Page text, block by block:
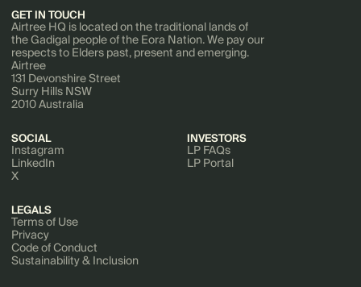
GET IN TOUCH
Airtree HQ is located on the traditional lands of
the Gadigal people of the Eora Nation. We pay our
respects to Elders past, present and emerging.
Airtree
131 Devonshire Street
Surry Hills NSW
2010 Australia
SOCIAL
Instagram
LinkedIn
X
INVESTORS
LP FAQs
LP Portal
LEGALS
Terms of Use
Privacy
Code of Conduct
Sustainability & Inclusion